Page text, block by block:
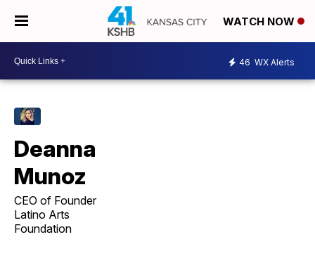
WATCH NOW
46 WX Alerts
Deanna
Munoz
CEO of Founder
Latino Arts
Foundation